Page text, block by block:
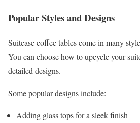
Popular Styles and Designs
Suitcase coffee tables come in many
You can choose how to upcycle your
detailed designs.
Some popular designs include:
Adding glass tops for a sleek finish